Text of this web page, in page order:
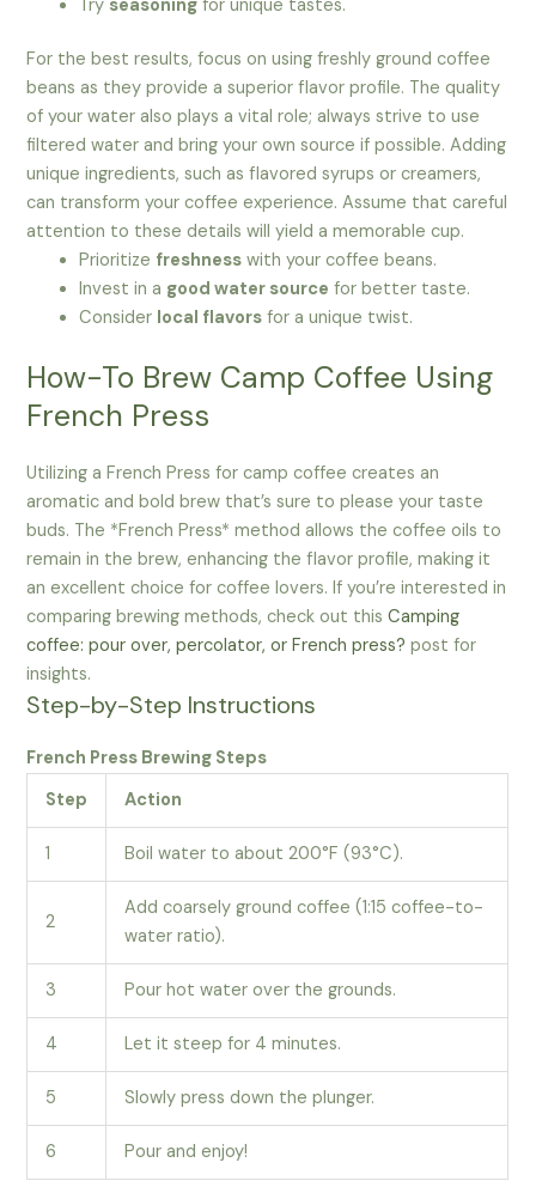
Try seasoning for unique tastes.
For the best results, focus on using freshly ground coffee
beans as they provide a superior flavor profile. The quality
of your water also plays a vital role; always strive to use
filtered water and bring your own source if possible. Adding
unique ingredients, such as flavored syrups or creamers,
can transform your coffee experience. Assume that careful
attention to these details will yield a memorable cup.
Prioritize freshness with your coffee beans.
Invest in a good water source for better taste.
Consider local flavors for a unique twist.
How-To Brew Camp Coffee Using
French Press
Utilizing a French Press for camp coffee creates an
aromatic and bold brew that’s sure to please your taste
buds. The *French Press* method allows the coffee oils to
remain in the brew, enhancing the flavor profile, making it
an excellent choice for coffee lovers. If you’re interested in
comparing brewing methods, check out thisCamping
coffee: pour over, percolator, or French press? post for
insights.
Step-by-Step Instructions
French Press Brewing Steps
Step
Action
1 Boil water to about 200°F (93°C).
2
Add coarsely ground coffee (1:15 coffee-to-
water ratio).
3 Pour hot water over the grounds.
4 Let it steep for 4 minutes.
5 Slowly press down the plunger.
6 Pour and enjoy!